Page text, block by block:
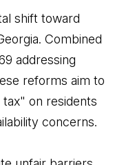
shift toward
Combined
addressing
reforms aim to
on residents
concerns.